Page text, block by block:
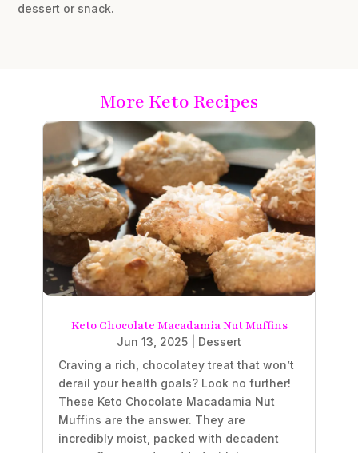
dessert or snack.
More Keto Recipes
Keto Chocolate Macadamia Nut Muffins
Jun 13, 2025
Dessert
Craving a rich, chocolatey treat that won’t
derail your health goals? Look no further!
These Keto Chocolate Macadamia Nut
Muffins are the answer. They are
incredibly moist, packed with decadent